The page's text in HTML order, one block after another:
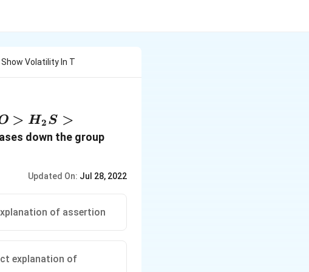
Volatility In T
> H2 S >
down the group
Updated On: Jul 28, 2022
of assertion
explanation of